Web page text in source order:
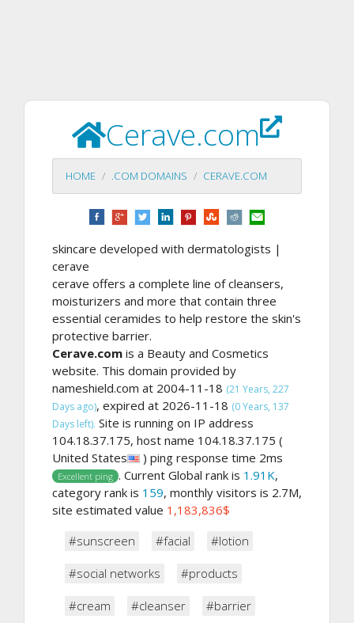
Cerave.com
HOME .COM DOMAINS CERAVE.COM
skincare developed with dermatologists |
cerave
cerave offers a complete line of cleansers,
moisturizers and more that contain three
essential ceramides to help restore the skin's
protective barrier.
Cerave.com is a Beauty and Cosmetics
website. This domain provided by
nameshield.com at 2004-11-18 (21 Years, 227
Days ago), expired at 2026-11-18 (0 Years, 137
Days left). Site is running on IP address
104.18.37.175, host name 104.18.37.175 (
United States
) ping response time 2ms
Excellent ping . Current Global rank is 1.91K,
category rank is 159, monthly visitors is 2.7M,
site estimated value 1,183,836$
#sunscreen
#facial #lotion
#social networks #products
#cream #cleanser #barrier